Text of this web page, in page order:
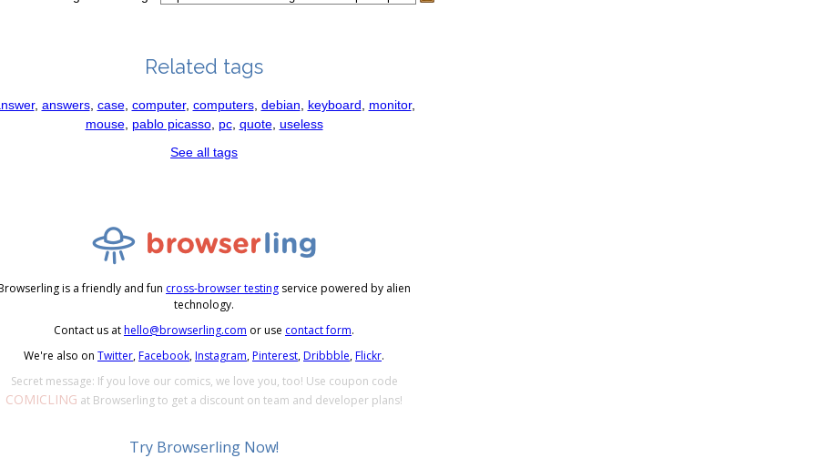
Related tags
, answers, case, computer, computers, debian keyboard monitor,
mouse, pablo picasso, pc, quote, useless
See all tags
is a friendly and fun cross-browser testing service powered by alien
technology.
Contact us athello@browserling.com or use contact form.
We're also on Twitter,Facebook,Instagram,Pinterest,Dribbble,Flickr.
Secret message: If you love our comics, we love you, too! Use coupon code
COMICLING at Browserling to get a discount on team and developer plans!
Try Browserling Now!